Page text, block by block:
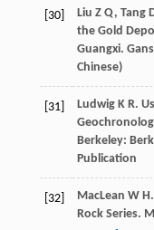
[30] Liu Z Q, Tang
the Gold
Guangxi.
Chinese)
[31] Ludwig K R.
Berkeley:
Publication
[32] MacLean W H
Rock Series.